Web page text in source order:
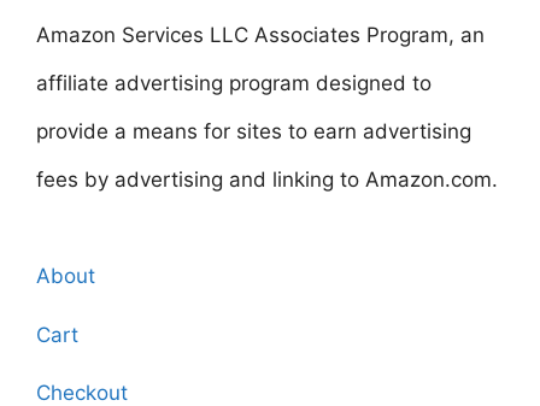
Amazon Services LLC Associates Program, an
affiliate advertising program designed to
provide a means for sites to earn advertising
fees by advertising and linking to Amazon.com.
About
Cart
Checkout